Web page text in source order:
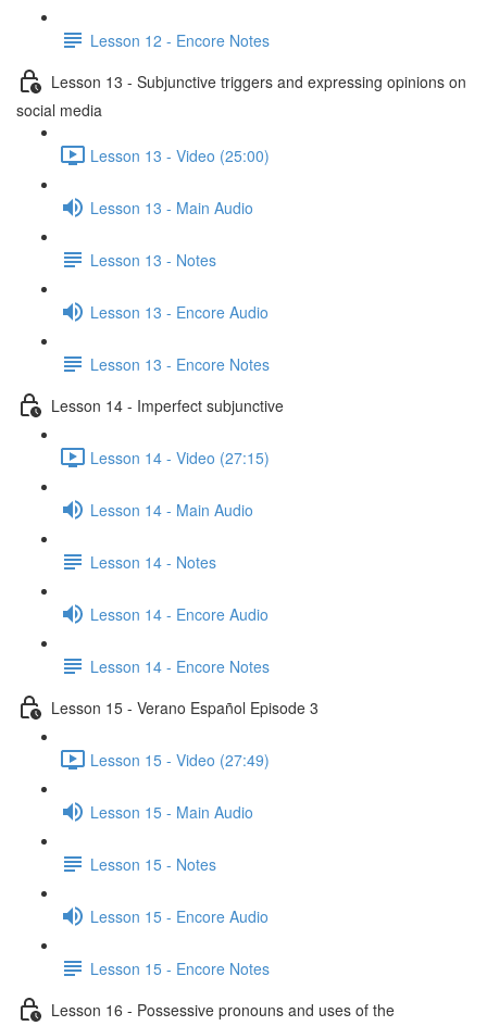
Lesson 12 - Encore Notes
Lesson 13 - Subjunctive triggers and expressing opinions on
social media
Lesson 13 - Video (25:00)
Lesson 13 - Main Audio
Lesson 13 - Notes
Lesson 13 - Encore Audio
Lesson 13 - Encore Notes
Lesson 14 - Imperfect subjunctive
Lesson 14 - Video (27:15)
Lesson 14 - Main Audio
Lesson 14 - Notes
Lesson 14 - Encore Audio
Lesson 14 - Encore Notes
Lesson 15 - Verano Español Episode 3
Lesson 15 - Video (27:49)
Lesson 15 - Main Audio
Lesson 15 - Notes
Lesson 15 - Encore Audio
Lesson 15 - Encore Notes
Lesson 16 - Possessive pronouns and uses of the